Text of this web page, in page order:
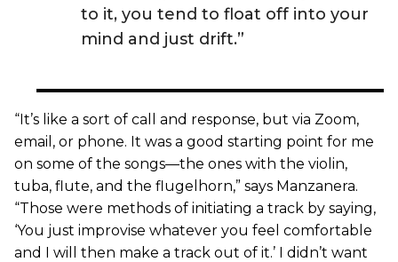
to it, you tend to float off into your
mind and just drift.”
“It’s like a sort of call and response, but via Zoom,
email, or phone. It was a good starting point for me
on some of the songs—the ones with the violin,
tuba, flute, and the flugelhorn,” says Manzanera.
“Those were methods of initiating a track by saying,
‘You just improvise whatever you feel comfortable
and I will then make a track out of it.’ I didn’t want